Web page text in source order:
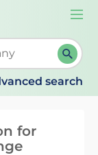
When
search
for